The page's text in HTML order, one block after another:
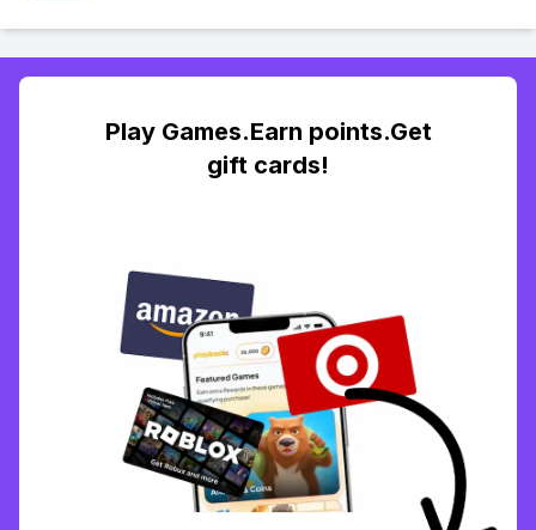
Play Games.Earn points.Get
gift cards!